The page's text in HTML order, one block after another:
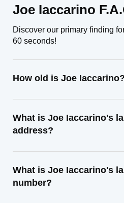
Joe Iaccarino
Discover our primary finding
60 seconds!
How old is Joe Iaccarino?
What is Joe Iaccarino's
address?
What is Joe Iaccarino's
number?